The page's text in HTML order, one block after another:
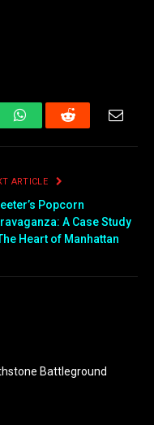
WhatsAppReddit Email
ARTICLE
Popcorn
A Case Study
Heart of Manhattan
Battleground